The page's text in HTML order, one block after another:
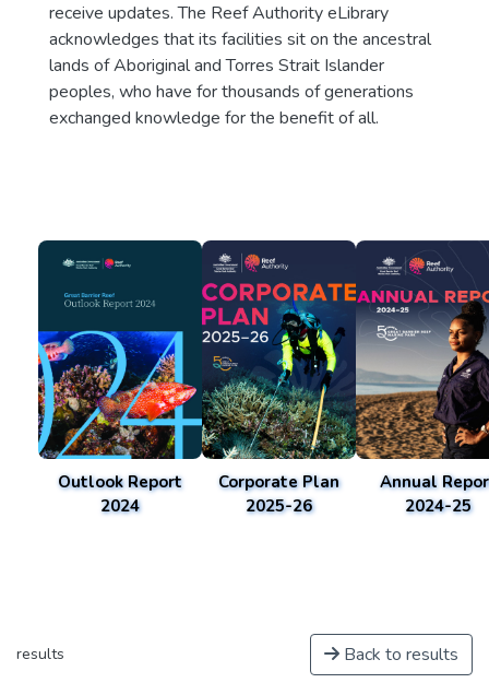
receive updates. The Reef Authority eLibrary
acknowledges that its facilities sit on the ancestral
lands of Aboriginal and Torres Strait Islander
peoples, who have for thousands of generations
exchanged knowledge for the benefit of all.
Outlook Report
2024
Corporate Plan
2025-26
Annual
2024-25
results Back to results